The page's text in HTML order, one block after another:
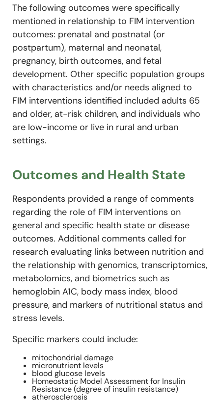
The following outcomes were specifically
mentioned in relationship to FIM intervention
outcomes: prenatal and postnatal (or
postpartum), maternal and neonatal,
pregnancy, birth outcomes, and fetal
development. Other specific population groups
with characteristics and/or needs aligned to
FIM interventions identified included adults 65
and older, at-risk children, and individuals who
are low-income or live in rural and urban
settings.
Outcomes and Health State
Respondents provided a range of comments
regarding the role of FIM interventions on
general and specific health state or disease
outcomes. Additional comments called for
research evaluating links between nutrition and
the relationship with genomics, transcriptomics,
metabolomics, and biometrics such as
hemoglobin A1C, body mass index, blood
pressure, and markers of nutritional status and
stress levels.
Specific markers could include:
mitochondrial damage
micronutrient levels
blood glucose levels
Homeostatic Model Assessment for Insulin
Resistance (degree of insulin resistance)
atherosclerosis